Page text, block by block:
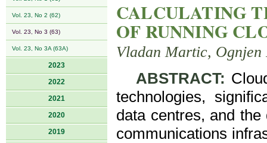
Vol. 23, No 2 (62)
Vol. 23, No 3 (63)
Vol. 23, No 3A (63A)
2023
2022
2021
2020
2019
CALCULATING
OF RUNNING
Vladan Martic,
ABSTRACT:
technologies,
data centres, and
communications